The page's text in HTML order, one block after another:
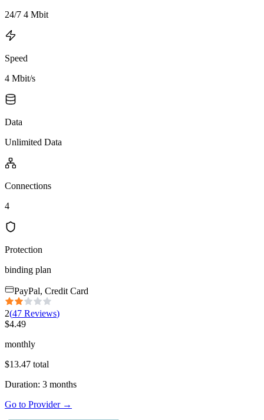
24/7 4 Mbit
Speed
4 Mbit/s
Data
Unlimited Data
Connections
4
Protection
binding plan
PayPal, Credit Card
2(47 Reviews)
$4.49
monthly
$13.47 total
Duration: 3 months
Go to Provider→